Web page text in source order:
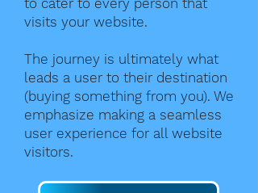
to cater to every person that
visits your website.
The journey is ultimately what
leads a user to their destination
(buying something from you). We
emphasize making a seamless
user experience for all website
visitors.